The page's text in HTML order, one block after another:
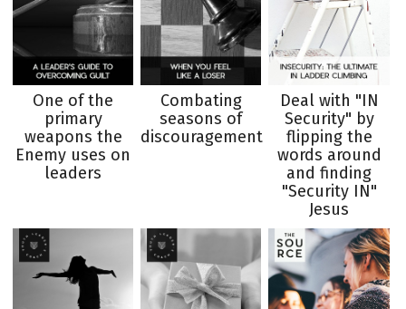
One of the
primary
weapons the
Enemy uses on
leaders
Combating
seasons of
discouragement
Deal with "IN
Security" by
flipping the
words around
and finding
"Security IN"
Jesus